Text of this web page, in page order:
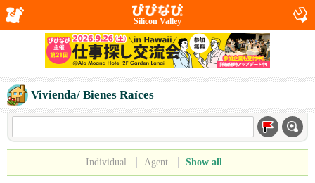
Silicon Valley
Vivienda/ Bienes Raíces
Individual Agent Show all